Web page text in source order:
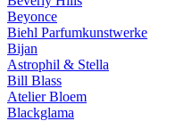
Beyonce
Biehl Parfumkunstwerke
Bijan
Astrophil & Stella
Bill Blass
Atelier Bloem
Blackglama